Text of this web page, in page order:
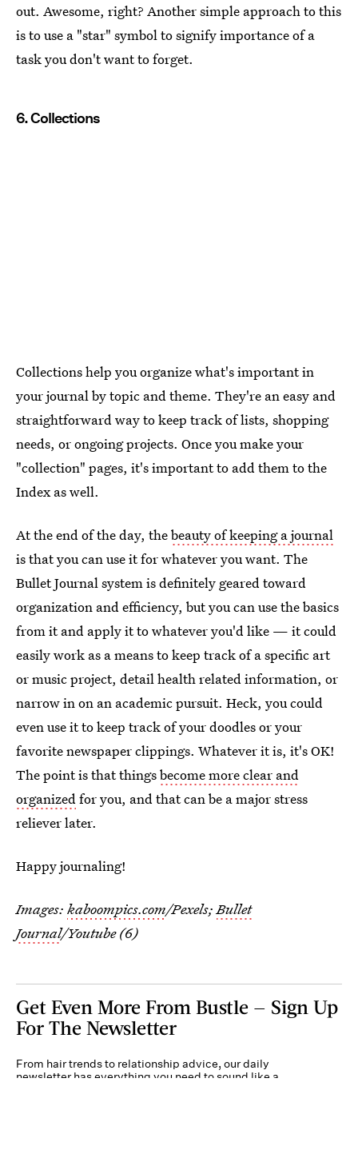
out. Awesome, right? Another simple approach to this
is to use a "star" symbol to signify importance of a
task you don't want to forget.
6. Collections
Collections help you organize what's important in
your journal by topic and theme. They're an easy and
straightforward way to keep track of lists, shopping
needs, or ongoing projects. Once you make your
"collection" pages, it's important to add them to the
Index as well.
At the end of the day, thebeauty of keeping a journal
is that you can use it for whatever you want. The
Bullet Journal system is definitely geared toward
organization and efficiency, but you can use the basics
from it and apply it to whatever you'd like — it could
easily work as a means to keep track of a specific art
or music project, detail health related information, or
narrow in on an academic pursuit. Heck, you could
even use it to keep track of your doodles or your
favorite newspaper clippings. Whatever it is, it's OK!
The point is that thingsbecome more clear and
organizedfor you, and that can be a major stress
reliever later.
Happy journaling!
Images: kaboompics.com/Pexels;Bullet
Journal/Youtube (6)
Get Even More From Bustle — Sign Up
For The Newsletter
From hair trends to relationship advice, our daily
newsletter has everything you need to sound like a